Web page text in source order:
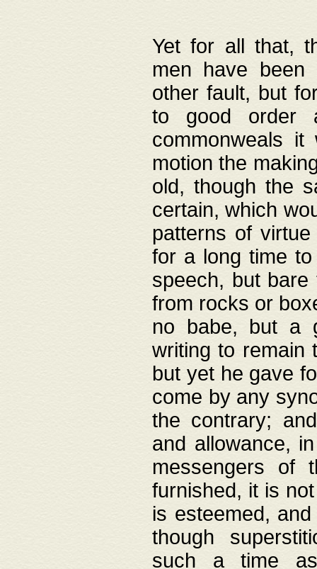
Yet for all that,
men have been
other fault, but
to good order
commonweals
motion the
old, though the
certain, which
patterns of
for a long time
speech, but
from rocks or
no babe, but a
writing to remain
but yet he gave
come by any
the contrary;
and allowance,
messengers of
furnished, it is
is esteemed,
though
such a time